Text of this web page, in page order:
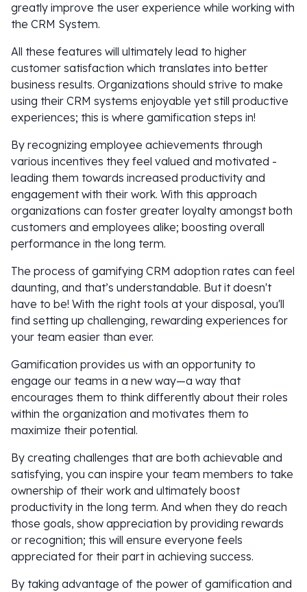
greatly improve the user experience while working with
the CRM System.
All these features will ultimately lead to higher
customer satisfaction which translates into better
business results. Organizations should strive to make
using their CRM systems enjoyable yet still productive
experiences; this is where gamification steps in!
By recognizing employee achievements through
various incentives they feel valued and motivated -
leading them towards increased productivity and
engagement with their work. With this approach
organizations can foster greater loyalty amongst both
customers and employees alike; boosting overall
performance in the long term.
The process of gamifying CRM adoption rates can feel
daunting, and that’s understandable. But it doesn't
have to be! With the right tools at your disposal, you'll
find setting up challenging, rewarding experiences for
your team easier than ever.
Gamification provides us with an opportunity to
engage our teams in a new way—a way that
encourages them to think differently about their roles
within the organization and motivates them to
maximize their potential.
By creating challenges that are both achievable and
satisfying, you can inspire your team members to take
ownership of their work and ultimately boost
productivity in the long term. And when they do reach
those goals, show appreciation by providing rewards
or recognition; this will ensure everyone feels
appreciated for their part in achieving success.
By taking advantage of the power of gamification and